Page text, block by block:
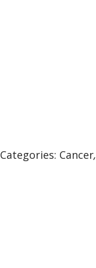
Categories: Cancer,